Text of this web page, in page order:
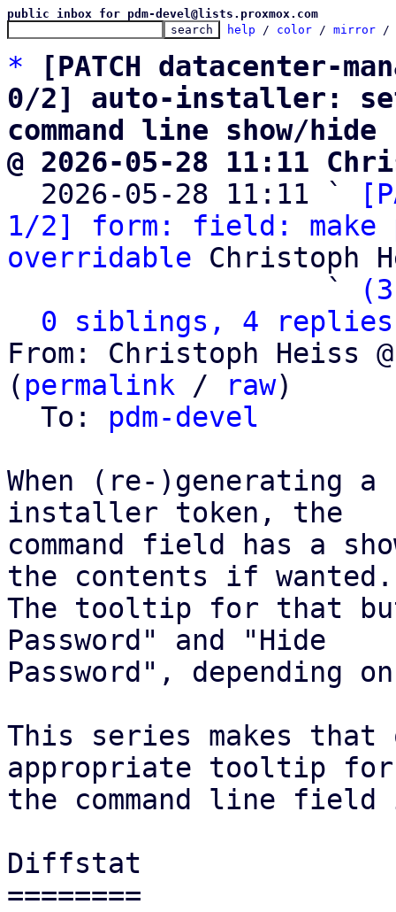
public inbox for pdm-devel@lists.proxmox.com
help / color / mirror /
*
[PATCH datacenter-
0/2] auto-installer:
command line show/hide
@ 2026-05-28 11:11
2026-05-28 11:11 `
1/2] form: field: make
overridable Christoph
                   `
0 siblings, 4 replies;
From: Christoph Heiss
( permalink / raw)
  To:
pdm-devel
When (re-)generating
installer token, the
command field has a
the contents if wanted.
The tooltip for that
Password" and "Hide
Password", depending
This series makes that
appropriate tooltip for
the command line field
Diffstat
========